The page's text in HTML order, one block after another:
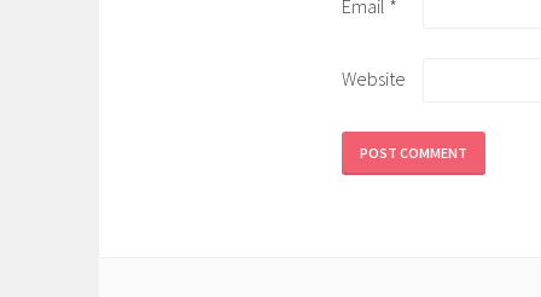
Email *
Website